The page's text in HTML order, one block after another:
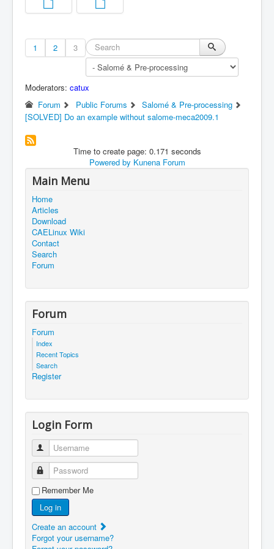
1 2 3
Moderators: catux
Forum
Public Forums
Salomé & Pre-processing
[SOLVED] Do an example without salome-meca2009.1
Time to create page: 0.171 seconds
Powered by Kunena Forum
Main Menu
Home
Articles
Download
CAELinux Wiki
Contact
Search
Forum
Forum
Forum
Index
Recent Topics
Search
Register
Login Form
Username
Password
Remember Me
Log in
Create an account
Forgot your username?